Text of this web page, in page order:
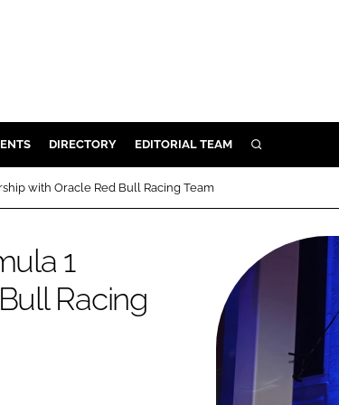
DIRECTORY EDITORIAL TEAM SEARCH
with Oracle Red Bull Racing Team
1
Racing